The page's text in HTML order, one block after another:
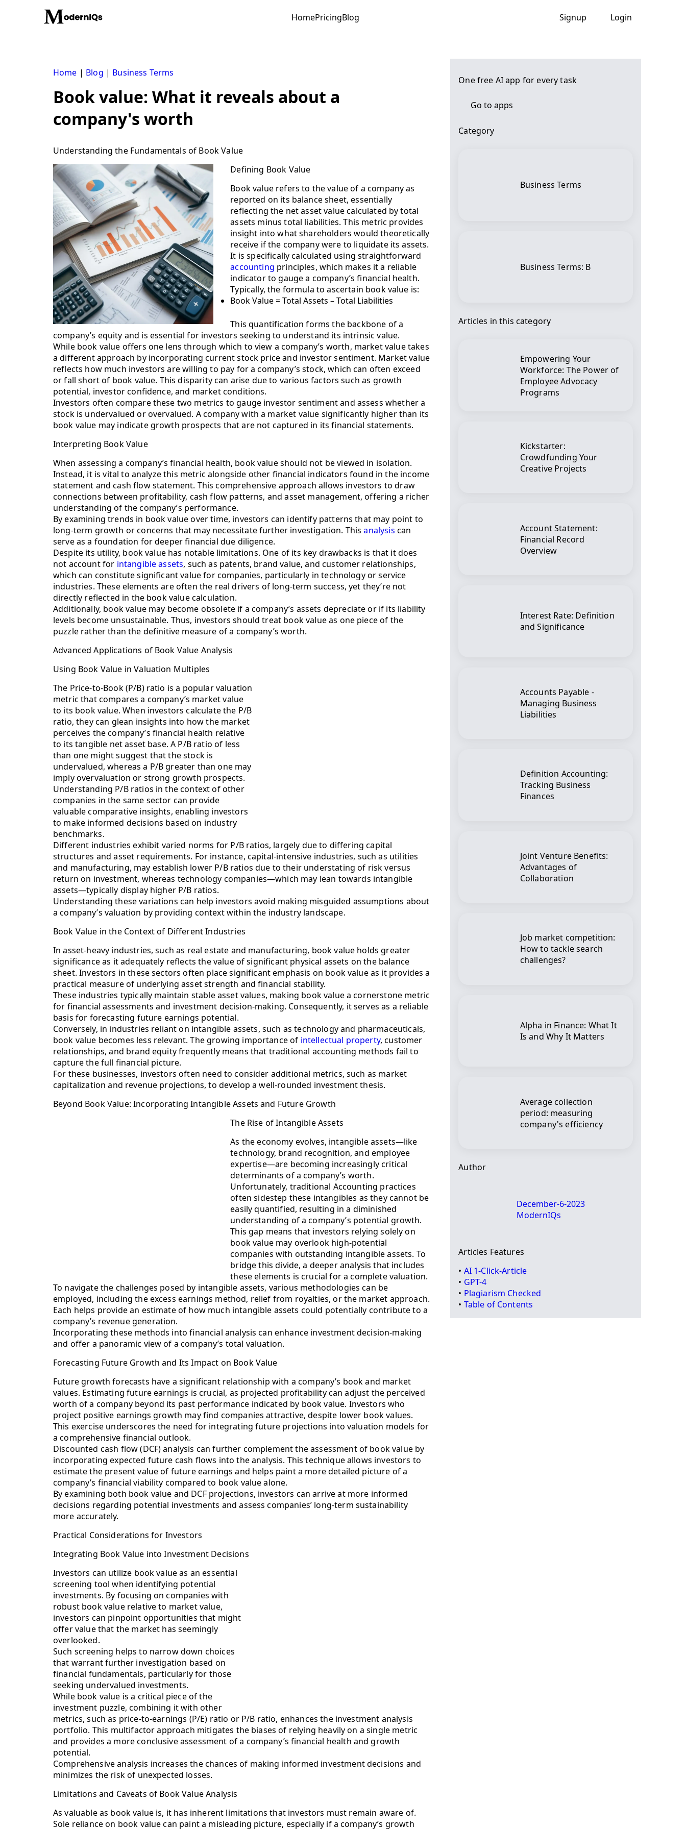
HomePricingBlog Signup Login
Home | Blog | Business Terms
Book value: What it reveals about a
company's worth
Understanding the Fundamentals of Book Value
Defining Book Value
Book value refers to the value of a company as
reported on its balance sheet, essentially
reflecting the net asset value calculated by total
assets minus total liabilities. This metric provides
insight into what shareholders would theoretically
receive if the company were to liquidate its assets.
It is specifically calculated using straightforward
accounting principles, which makes it a reliable
indicator to gauge a company’s financial health.
Typically, the formula to ascertain book value is:
Book Value = Total Assets – Total Liabilities
This quantification forms the backbone of a
company’s equity and is essential for investors seeking to understand its intrinsic value.
While book value offers one lens through which to view a company’s worth, market value takes
a different approach by incorporating current stock price and investor sentiment. Market value
reflects how much investors are willing to pay for a company’s stock, which can often exceed
or fall short of book value. This disparity can arise due to various factors such as growth
potential, investor confidence, and market conditions.
Investors often compare these two metrics to gauge investor sentiment and assess whether a
stock is undervalued or overvalued. A company with a market value significantly higher than its
book value may indicate growth prospects that are not captured in its financial statements.
Interpreting Book Value
When assessing a company’s financial health, book value should not be viewed in isolation.
Instead, it is vital to analyze this metric alongside other financial indicators found in the income
statement and cash flow statement. This comprehensive approach allows investors to draw
connections between profitability, cash flow patterns, and asset management, offering a richer
understanding of the company’s performance.
By examining trends in book value over time, investors can identify patterns that may point to
long-term growth or concerns that may necessitate further investigation. Thisanalysis can
serve as a foundation for deeper financial due diligence.
Despite its utility, book value has notable limitations. One of its key drawbacks is that it does
not account for intangible assets, such as patents, brand value, and customer relationships,
which can constitute significant value for companies, particularly in technology or service
industries. These elements are often the real drivers of long-term success, yet they’re not
directly reflected in the book value calculation.
Additionally, book value may become obsolete if a company’s assets depreciate or if its liability
levels become unsustainable. Thus, investors should treat book value as one piece of the
puzzle rather than the definitive measure of a company’s worth.
Advanced Applications of Book Value Analysis
Using Book Value in Valuation Multiples
The Price-to-Book (P/B) ratio is a popular valuation
metric that compares a company’s market value
to its book value. When investors calculate the P/B
ratio, they can glean insights into how the market
perceives the company’s financial health relative
to its tangible net asset base. A P/B ratio of less
than one might suggest that the stock is
undervalued, whereas a P/B greater than one may
imply overvaluation or strong growth prospects.
Understanding P/B ratios in the context of other
companies in the same sector can provide
valuable comparative insights, enabling investors
to make informed decisions based on industry
benchmarks.
Different industries exhibit varied norms for P/B ratios, largely due to differing capital
structures and asset requirements. For instance, capital-intensive industries, such as utilities
and manufacturing, may establish lower P/B ratios due to their understating of risk versus
return on investment, whereas technology companies—which may lean towards intangible
assets—typically display higher P/B ratios.
Understanding these variations can help investors avoid making misguided assumptions about
a company’s valuation by providing context within the industry landscape.
Book Value in the Context of Different Industries
In asset-heavy industries, such as real estate and manufacturing, book value holds greater
significance as it adequately reflects the value of significant physical assets on the balance
sheet. Investors in these sectors often place significant emphasis on book value as it provides a
practical measure of underlying asset strength and financial stability.
These industries typically maintain stable asset values, making book value a cornerstone metric
for financial assessments and investment decision-making. Consequently, it serves as a reliable
basis for forecasting future earnings potential.
Conversely, in industries reliant on intangible assets, such as technology and pharmaceuticals,
book value becomes less relevant. The growing importance of intellectual property, customer
relationships, and brand equity frequently means that traditional accounting methods fail to
capture the full financial picture.
For these businesses, investors often need to consider additional metrics, such as market
capitalization and revenue projections, to develop a well-rounded investment thesis.
Beyond Book Value: Incorporating Intangible Assets and Future Growth
The Rise of Intangible Assets
As the economy evolves, intangible assets—like
technology, brand recognition, and employee
expertise—are becoming increasingly critical
determinants of a company’s worth.
Unfortunately, traditional Accounting practices
often sidestep these intangibles as they cannot be
easily quantified, resulting in a diminished
understanding of a company’s potential growth.
This gap means that investors relying solely on
book value may overlook high-potential
companies with outstanding intangible assets. To
bridge this divide, a deeper analysis that includes
these elements is crucial for a complete valuation.
To navigate the challenges posed by intangible assets, various methodologies can be
employed, including the excess earnings method, relief from royalties, or the market approach.
Each helps provide an estimate of how much intangible assets could potentially contribute to a
company’s revenue generation.
Incorporating these methods into financial analysis can enhance investment decision-making
and offer a panoramic view of a company’s total valuation.
Forecasting Future Growth and Its Impact on Book Value
Future growth forecasts have a significant relationship with a company’s book and market
values. Estimating future earnings is crucial, as projected profitability can adjust the perceived
worth of a company beyond its past performance indicated by book value. Investors who
project positive earnings growth may find companies attractive, despite lower book values.
This exercise underscores the need for integrating future projections into valuation models for
a comprehensive financial outlook.
Discounted cash flow (DCF) analysis can further complement the assessment of book value by
incorporating expected future cash flows into the analysis. This technique allows investors to
estimate the present value of future earnings and helps paint a more detailed picture of a
company’s financial viability compared to book value alone.
By examining both book value and DCF projections, investors can arrive at more informed
decisions regarding potential investments and assess companies’ long-term sustainability
more accurately.
Practical Considerations for Investors
Integrating Book Value into Investment Decisions
Investors can utilize book value as an essential
screening tool when identifying potential
investments. By focusing on companies with
robust book value relative to market value,
investors can pinpoint opportunities that might
offer value that the market has seemingly
overlooked.
Such screening helps to narrow down choices
that warrant further investigation based on
financial fundamentals, particularly for those
seeking undervalued investments.
While book value is a critical piece of the
investment puzzle, combining it with other
metrics, such as price-to-earnings (P/E) ratio or P/B ratio, enhances the investment analysis
portfolio. This multifactor approach mitigates the biases of relying heavily on a single metric
and provides a more conclusive assessment of a company’s financial health and growth
potential.
Comprehensive analysis increases the chances of making informed investment decisions and
minimizes the risk of unexpected losses.
Limitations and Caveats of Book Value Analysis
As valuable as book value is, it has inherent limitations that investors must remain aware of.
Sole reliance on book value can paint a misleading picture, especially if a company’s growth
One free AI app for every task
Go to apps
Category
Business Terms
Business Terms: B
Articles in this category
Empowering Your
Workforce: The Power of
Employee Advocacy
Programs
Kickstarter:
Crowdfunding Your
Creative Projects
Account Statement:
Financial Record
Overview
Interest Rate: Definition
and Significance
Accounts Payable -
Managing Business
Liabilities
Definition Accounting:
Tracking Business
Finances
Joint Venture Benefits:
Advantages of
Collaboration
Job market competition:
How to tackle search
challenges?
Alpha in Finance: What It
Is and Why It Matters
Average collection
period: measuring
company's efficiency
Author
December-6-2023
ModernIQs
Articles Features
• AI 1-Click-Article
• GPT-4
• Plagiarism Checked
• Table of Contents